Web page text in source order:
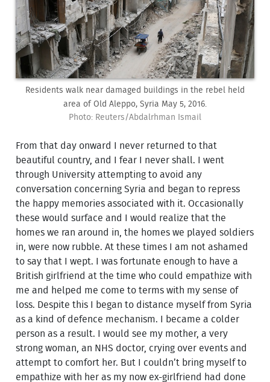
Residents walk near damaged buildings in the rebel held
area of Old Aleppo, Syria May 5, 2016.
Photo: Reuters/Abdalrhman Ismail
From that day onward I never returned to that
beautiful country, and I fear I never shall. I went
through University attempting to avoid any
conversation concerning Syria and began to repress
the happy memories associated with it. Occasionally
these would surface and I would realize that the
homes we ran around in, the homes we played soldiers
in, were now rubble. At these times I am not ashamed
to say that I wept. I was fortunate enough to have a
British girlfriend at the time who could empathize with
me and helped me come to terms with my sense of
loss. Despite this I began to distance myself from Syria
as a kind of defence mechanism. I became a colder
person as a result. I would see my mother, a very
strong woman, an NHS doctor, crying over events and
attempt to comfort her. But I couldn’t bring myself to
empathize with her as my now ex-girlfriend had done